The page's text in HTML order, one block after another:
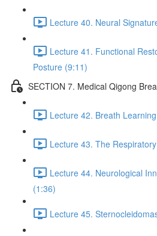
Lecture 40. Neural
Lecture 41. Functional
Posture (9:11)
SECTION 7. Medical Qigong
Lecture 42. Breath
Lecture 43. The
Lecture 44. Neurological
(1:36)
Lecture 45.